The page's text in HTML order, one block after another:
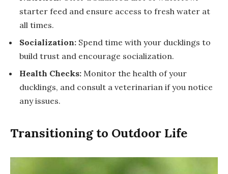
starter feed and ensure access to fresh water at
all times.
Socialization: Spend time with your ducklings to
build trust and encourage socialization.
Health Checks: Monitor the health of your
ducklings, and consult a veterinarian if you notice
any issues.
Transitioning to Outdoor Life